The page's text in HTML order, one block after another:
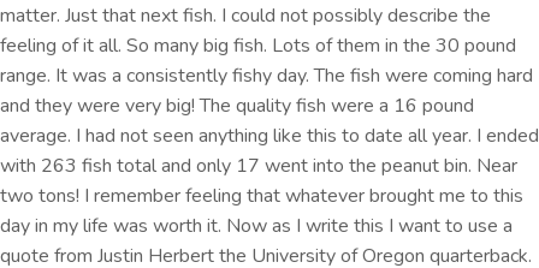
matter. Just that next fish. I could not possibly describe the
feeling of it all. So many big fish. Lots of them in the 30 pound
range. It was a consistently fishy day. The fish were coming hard
and they were very big! The quality fish were a 16 pound
average. I had not seen anything like this to date all year. I ended
with 263 fish total and only 17 went into the peanut bin. Near
two tons! I remember feeling that whatever brought me to this
day in my life was worth it. Now as I write this I want to use a
quote from Justin Herbert the University of Oregon quarterback.